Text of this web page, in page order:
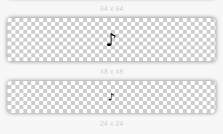
64 x 64
48 x 48
24 x 24